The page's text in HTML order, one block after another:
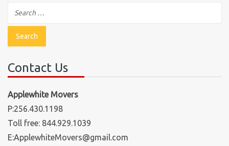
Contact Us
Applewhite Movers
P:256.430.1198
Toll free: 844.929.1039
E:ApplewhiteMovers@gmail.com